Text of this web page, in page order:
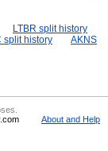
LTBR split history
split history
AKNS
About and Help